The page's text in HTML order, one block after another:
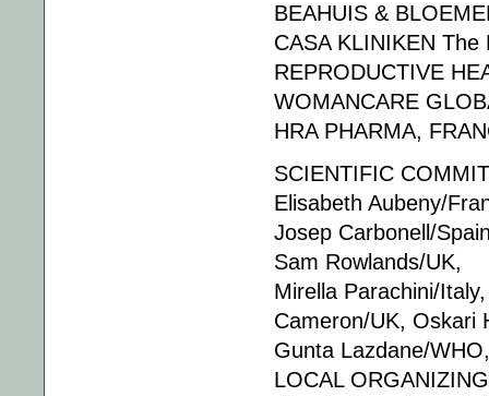
BEAHUIS &
CASA KLINIKEN The
REPRODUCTIVE
WOMANCARE
HRA PHARMA,
SCIENTIFIC
Elisabeth Aubeny/
Josep Carbonell/
Sam Rowlands/UK,
Mirella Parachini/
Cameron/UK, Oskari
Gunta Lazdane/
LOCAL